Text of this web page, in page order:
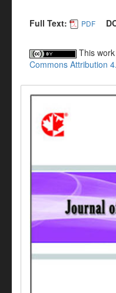
Full Text: PDF
This
Commons Attribution